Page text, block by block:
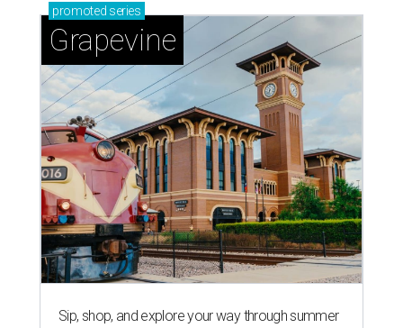
promoted series
Grapevine
Sip, shop, and explore your way through summer